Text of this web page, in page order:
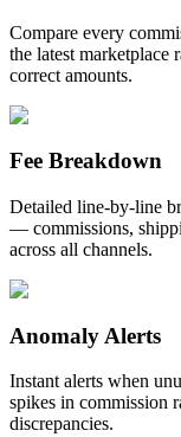
Compare every
the latest marketplace
correct amounts.
Fee Breakdown
Detailed line-by-line
— commissions,
across all channels.
Anomaly Alerts
Instant alerts when
spikes in commission
discrepancies.